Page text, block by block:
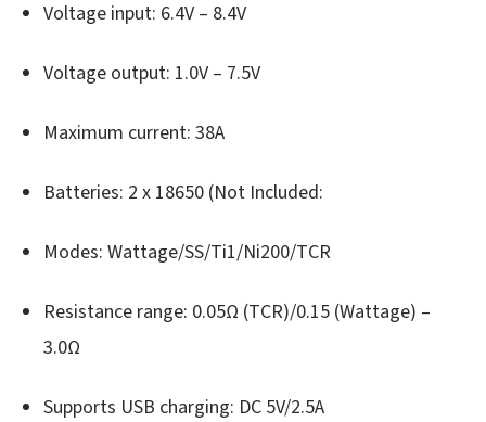
Voltage input: 6.4V – 8.4V
Voltage output: 1.0V – 7.5V
Maximum current: 38A
Batteries: 2 x 18650 (Not Included:
Modes: Wattage/SS/Ti1/Ni200/TCR
Resistance range: 0.05Ω (TCR)/0.15 (Wattage) –
3.0Ω
Supports USB charging: DC 5V/2.5A